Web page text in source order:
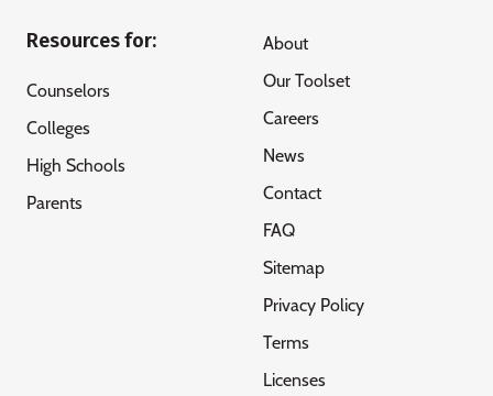
Resources for:
Counselors
Colleges
High Schools
Parents
About
Our Toolset
Careers
News
Contact
FAQ
Sitemap
Privacy Policy
Terms
Licenses